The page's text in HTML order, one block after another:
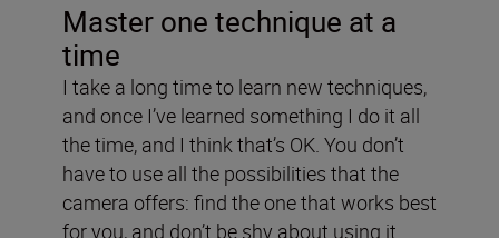
Master one technique at a
time
I take a long time to learn new techniques,
and once I’ve learned something I do it all
the time, and I think that’s OK. You don’t
have to use all the possibilities that the
camera offers: find the one that works best
for you, and don’t be shy about using it